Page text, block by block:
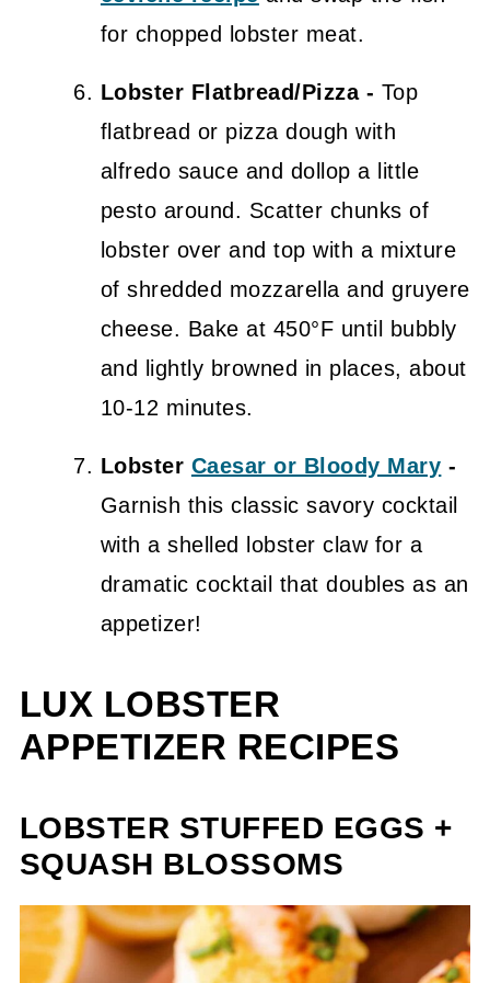
for chopped lobster meat.
Lobster Flatbread/Pizza - Top
flatbread or pizza dough with
alfredo sauce and dollop a little
pesto around. Scatter chunks of
lobster over and top with a mixture
of shredded mozzarella and gruyere
cheese. Bake at 450°F until bubbly
and lightly browned in places, about
10-12 minutes.
Lobster Caesar or Bloody Mary -
Garnish this classic savory cocktail
with a shelled lobster claw for a
dramatic cocktail that doubles as an
appetizer!
LUX LOBSTER
APPETIZER RECIPES
LOBSTER STUFFED EGGS +
SQUASH BLOSSOMS